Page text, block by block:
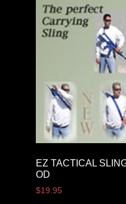
EZ TACTICAL
OD
$19.95